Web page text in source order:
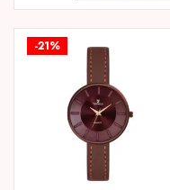
-21%